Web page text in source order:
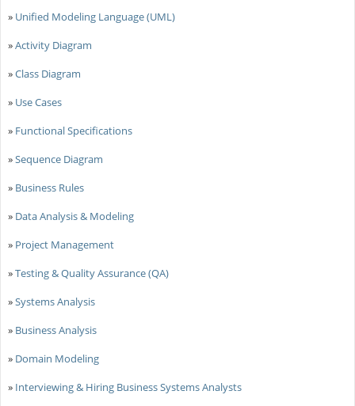
» Unified Modeling Language (UML)
»Activity Diagram
»Class Diagram
» Use Cases
» Functional Specifications
»Sequence Diagram
» Business Rules
» Data Analysis & Modeling
» Project Management
»Testing & Quality Assurance (QA)
»Systems Analysis
» Business Analysis
» Domain Modeling
» Interviewing & Hiring Business Systems Analysts